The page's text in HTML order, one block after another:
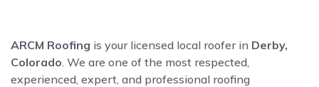
ARCM Roofing is your licensed local roofer in Derby,
Colorado . We are one of the most respected,
experienced, expert, and professional roofing